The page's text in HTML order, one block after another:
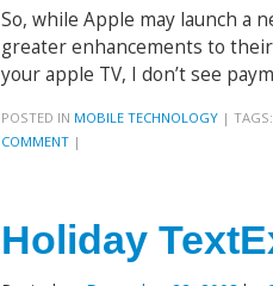
So, while Apple may launch a
greater enhancements to
your apple TV, I don’t see
POSTED IN MOBILE TECHNOLOGY | TAGS:
COMMENT |
Holiday